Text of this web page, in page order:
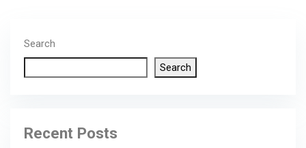
Search
Search
Recent Posts